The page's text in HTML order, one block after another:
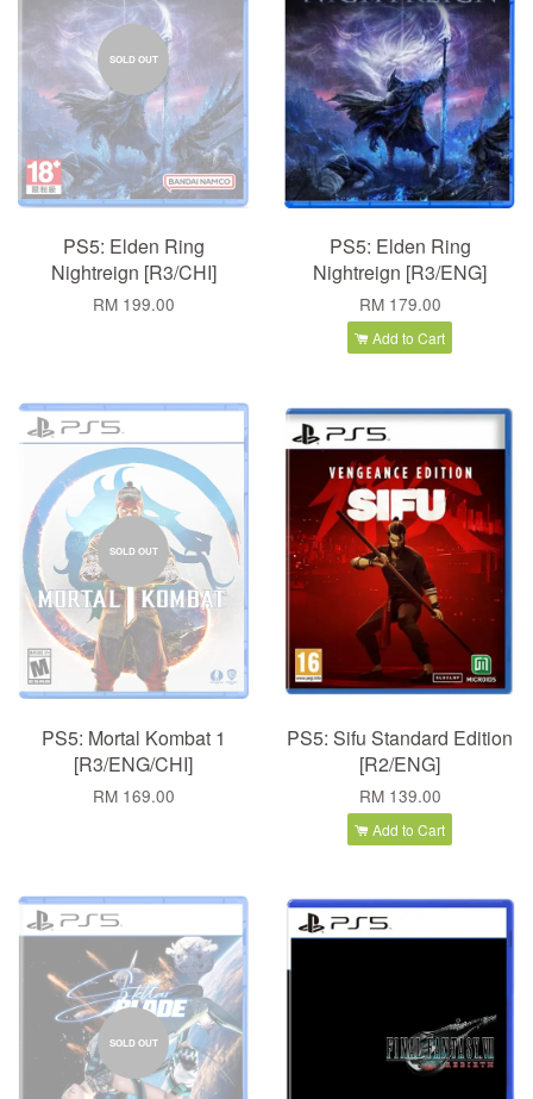
SOLD OUT
PS5: Elden Ring
Nightreign [R3/CHI]
RM 199.00
PS5: Elden Ring
Nightreign [R3/ENG]
RM 179.00
Add to Cart
SOLD OUT
PS5: Mortal Kombat 1
[R3/ENG/CHI]
RM 169.00
PS5: Sifu Standard Edition
[R2/ENG]
RM 139.00
Add to Cart
SOLD OUT